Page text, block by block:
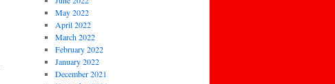
May 2022
April 2022
March 2022
February 2022
January 2022
December 2021